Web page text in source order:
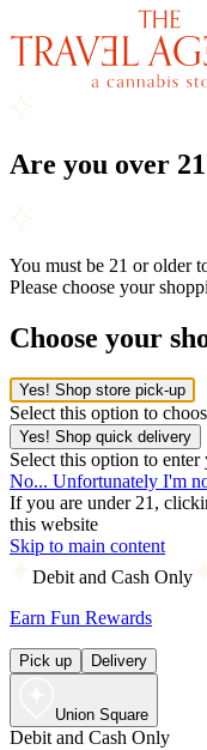
Are you over
You must be 21 or older
Please choose your
Choose your
Yes! Shop store pick-up
Select this option to
Yes! Shop quick delivery
Select this option to
No... Unfortunately I'm
If you are under 21,
this website
Skip to main content
Debit and Cash Only
Earn Fun Rewards
Pick up Delivery
Union Square
Debit and Cash Only